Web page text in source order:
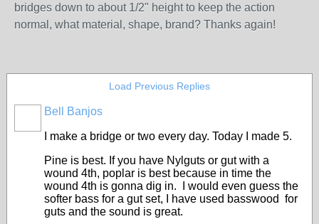
bridges down to about 1/2" height to keep the action
normal, what material, shape, brand? Thanks again!
Load Previous Replies
Bell Banjos
I make a bridge or two every day. Today I made 5.
Pine is best. If you have Nylguts or gut with a
wound 4th, poplar is best because in time the
wound 4th is gonna dig in. I would even guess the
softer bass for a gut set, I have used basswood for
guts and the sound is great.